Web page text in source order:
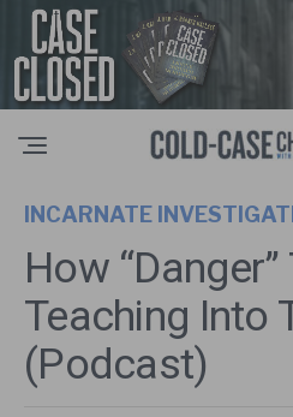
INCARNATE
How “Danger”
Teaching Into
(Podcast)